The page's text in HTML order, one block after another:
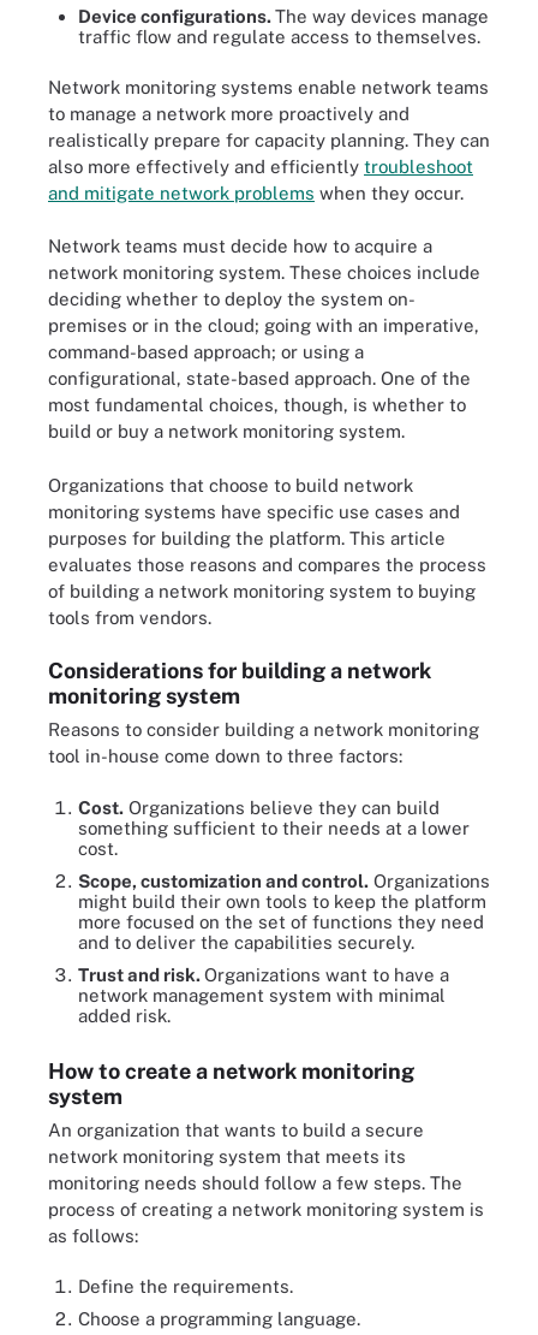
Device configurations.The way devices manage
traffic flow and regulate access to themselves.
Network monitoring systems enable network teams
to manage a network more proactively and
realistically prepare for capacity planning. They can
also more effectively and efficiently troubleshoot
and mitigate network problems when they occur.
Network teams must decide how to acquire a
network monitoring system. These choices include
deciding whether to deploy the system on-
premises or in the cloud; going with an imperative,
command-based approach; or using a
configurational, state-based approach. One of the
most fundamental choices, though, is whether to
build or buy a network monitoring system.
Organizations that choose to build network
monitoring systems have specific use cases and
purposes for building the platform. This article
evaluates those reasons and compares the process
of building a network monitoring system to buying
tools from vendors.
Considerations for building a network
monitoring system
Reasons to consider building a network monitoring
tool in-house come down to three factors:
Cost. Organizations believe they can build
something sufficient to their needs at a lower
cost.
Scope, customization and control. Organizations
might build their own tools to keep the platform
more focused on the set of functions they need
and to deliver the capabilities securely.
Trust and risk.Organizations want to have a
network management system with minimal
added risk.
How to create a network monitoring
system
An organization that wants to build a secure
network monitoring system that meets its
monitoring needs should follow a few steps. The
process of creating a network monitoring system is
as follows:
Define the requirements.
Choose a programming language.